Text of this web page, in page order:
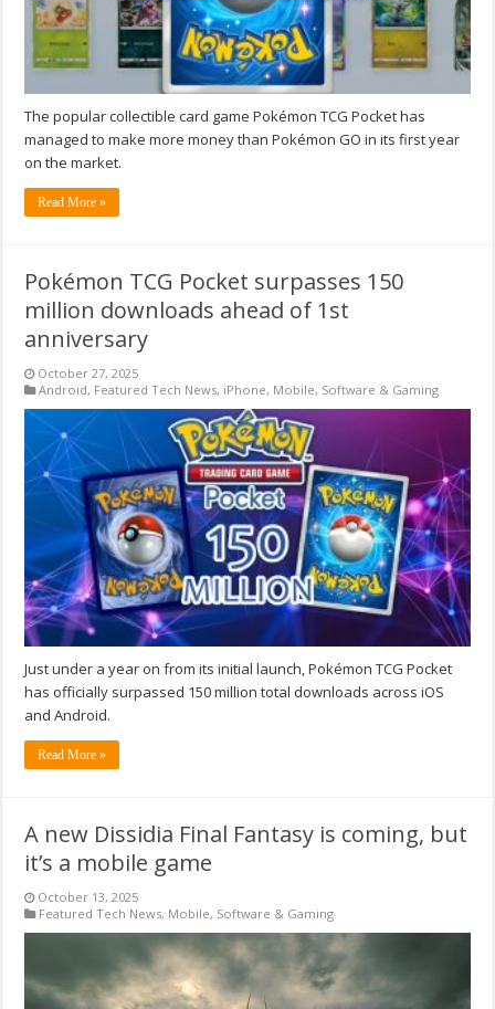
The popular collectible card game Pokémon TCG Pocket has
managed to make more money than Pokémon GO in its first year
on the market.
Read More »
Pokémon TCG Pocket surpasses 150
million downloads ahead of 1st
anniversary
October 27, 2025
Android, Featured Tech News, iPhone, Mobile, Software & Gaming
Just under a year on from its initial launch, Pokémon TCG Pocket
has officially surpassed 150 million total downloads across iOS
and Android.
Read More »
A new Dissidia Final Fantasy is coming, but
it’s a mobile game
October 13, 2025
Featured Tech News, Mobile, Software & Gaming